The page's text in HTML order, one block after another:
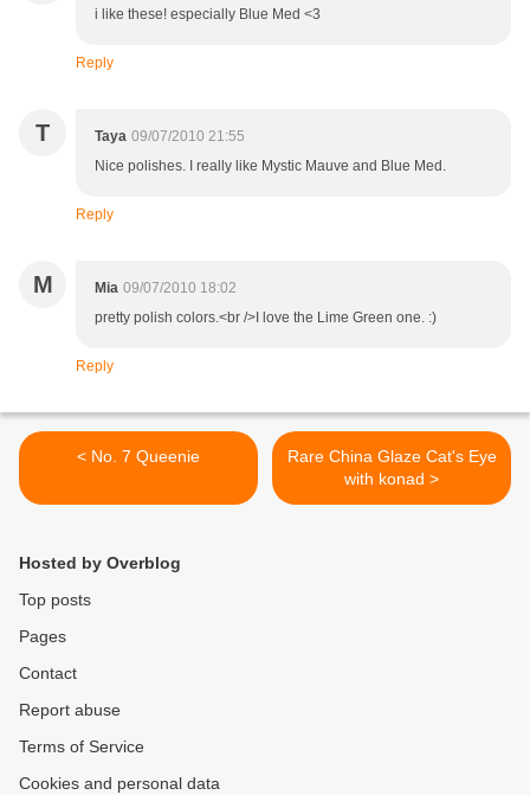
i like these! especially Blue Med <3
Reply
T Taya 09/07/2010 21:55
Nice polishes. I really like Mystic Mauve and Blue Med.
Reply
M Mia 09/07/2010 18:02
pretty polish colors.<br />I love the Lime Green one. :)
Reply
< No. 7 Queenie
Rare China Glaze Cat's Eye
with konad >
Hosted by Overblog
Top posts
Pages
Contact
Report abuse
Terms of Service
Cookies and personal data